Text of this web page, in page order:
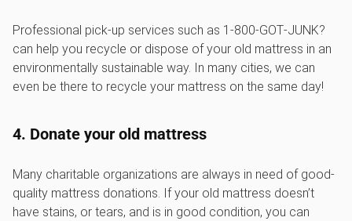
Professional pick-up services such as 1‑800‑GOT‑JUNK?
can help you recycle or dispose of your old mattress in an
environmentally sustainable way. In many cities, we can
even be there to recycle your mattress on the same day!
4. Donate your old mattress
Many charitable organizations are always in need of good-
quality mattress donations. If your old mattress doesn’t
have stains, or tears, and is in good condition, you can